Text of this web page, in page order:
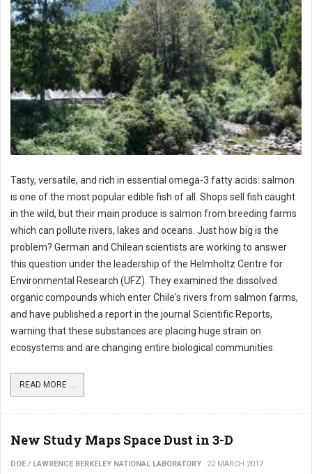
Tasty, versatile, and rich in essential omega-3 fatty acids: salmon
is one of the most popular edible fish of all. Shops sell fish caught
in the wild, but their main produce is salmon from breeding farms
which can pollute rivers, lakes and oceans. Just how big is the
problem? German and Chilean scientists are working to answer
this question under the leadership of the Helmholtz Centre for
Environmental Research (UFZ). They examined the dissolved
organic compounds which enter Chile's rivers from salmon farms,
and have published a report in the journal Scientific Reports,
warning that these substances are placing huge strain on
ecosystems and are changing entire biological communities.
READ MORE ...
New Study Maps Space Dust in 3-D
DOE / LAWRENCE BERKELEY NATIONAL LABORATORY 22 MARCH 2017